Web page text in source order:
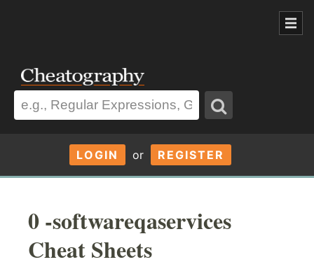
LOGIN or REGISTER
0 -softwareqaservices
Cheat Sheets